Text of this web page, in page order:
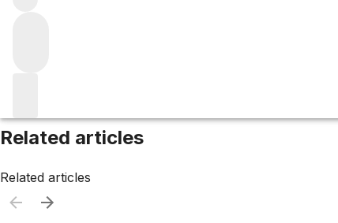
Related articles
Related articles